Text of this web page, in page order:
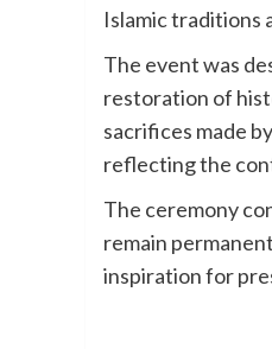
Islamic traditions
The event was
restoration of
sacrifices made
reflecting the
The ceremony
remain
inspiration for